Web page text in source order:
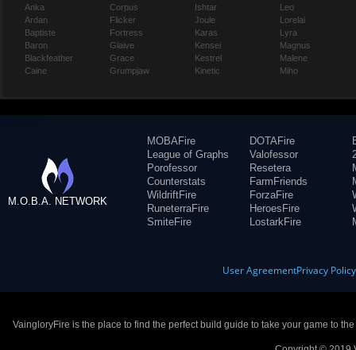
Anka
Ardan
Baptiste
Baron
Blackfeather
Caine
Corpus
Flicker
Fortress
Glaive
Grace
Grumpjaw
Ishtar
Joule
Karas
Kensei
Kestrel
Kinetic
Leo
Lorelai
Lyra
Magnus
Malene
Miho
M.O.B.A. NETWORK
MOBAFire
League of Graphs
Porofessor
Counterstats
WildriftFire
RuneterraFire
SmiteFire
DOTAFire
Valofessor
Resetera
FarmFriends
ForzaFire
HeroesFire
LostarkFire
User AgreementPrivacy Policy
VaingloryFire is the place to find the perfect build guide to take your game to